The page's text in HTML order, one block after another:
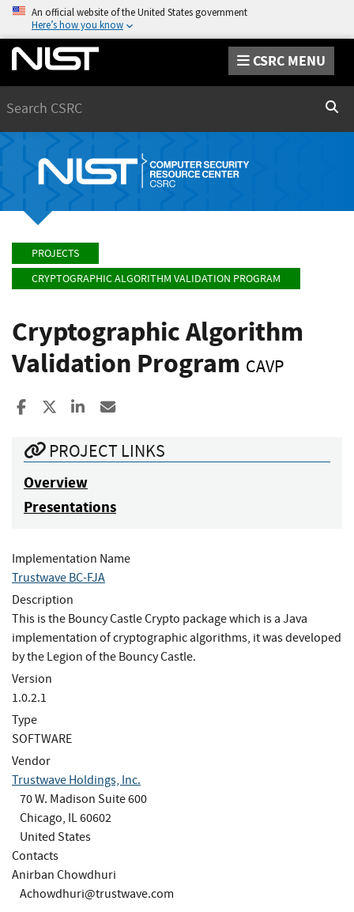
An official website of the United States government
Here’s how you know
CSRC MENU
PROJECTS
CRYPTOGRAPHIC ALGORITHM VALIDATION PROGRAM
Cryptographic Algorithm
Validation Program CAVP
Share to Facebook
Share to XShare to LinkedIn
PROJECT LINKS
Overview
Presentations
Implementation Name
Trustwave BC-FJA
Description
This is the Bouncy Castle Crypto package which is a Java
implementation of cryptographic algorithms, it was developed
by the Legion of the Bouncy Castle.
Version
1.0.2.1
Type
SOFTWARE
Vendor
Trustwave Holdings, Inc.
70 W. Madison Suite 600
Chicago, IL 60602
United States
Contacts
Anirban Chowdhuri
Achowdhuri@trustwave.com